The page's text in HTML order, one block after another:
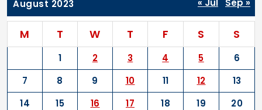
August 2023
M T W T F S S
1 2 3 4 5
6
7
8 9 10 11 12
13
14
15 16 17 18 19
20
« Jul Sep »